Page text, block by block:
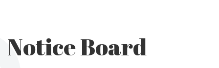
Notice Board